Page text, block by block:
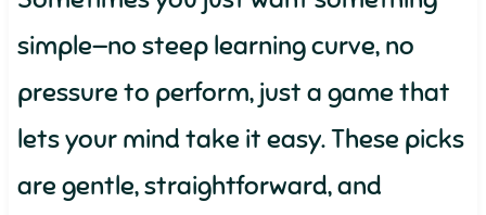
simple—no steep learning curve, no
pressure to perform, just a game that
lets your mind take it easy. These picks
are gentle, straightforward, and